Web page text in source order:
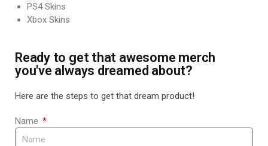
PS4 Skins
Xbox Skins
Ready to get that awesome merch
you've always dreamed about?
Here are the steps to get that dream product!
Name